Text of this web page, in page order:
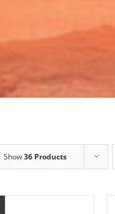
Show36 Products